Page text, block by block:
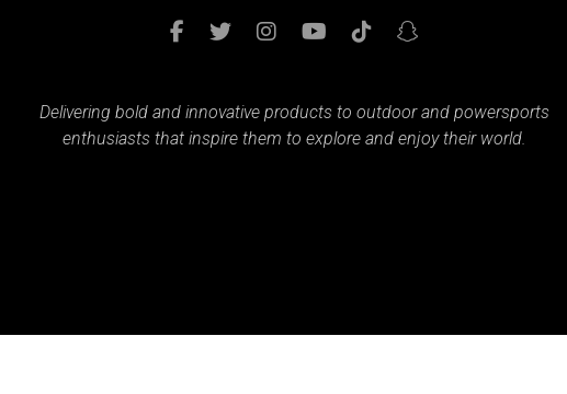
Delivering bold and innovative products to outdoor and powersports
enthusiasts that inspire them to explore and enjoy their world.